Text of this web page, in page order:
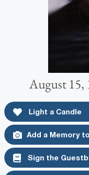
August 15,
Light a Candle
Add a Memory
Sign the